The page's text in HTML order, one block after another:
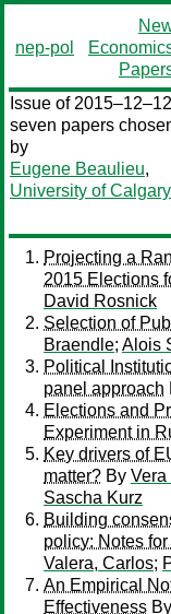
nep-pol
Issue of 2015–12–12
seven papers
by
Eugene Beaulieu,
University of Calgary
Projecting a
2015 Elections
David Rosnick
Selection of
Braendle; Alois
Political
panel approach
Elections and
Experiment in
Key drivers of
matter? By Vera
Sascha Kurz
Building
policy: Notes
Valera, Carlos;
An Empirical
Effectiveness By